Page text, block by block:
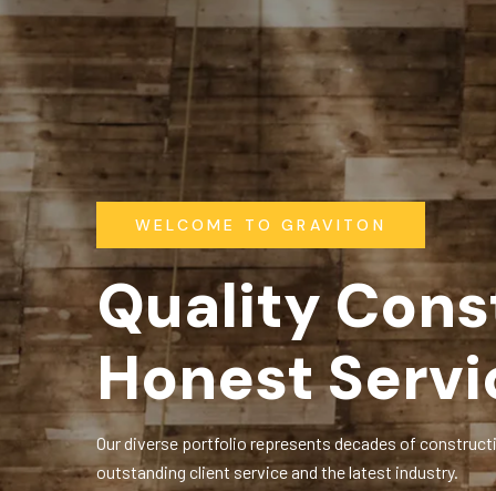
WELCOME TO GRAVITON
Quality
Honest
Our diverse portfolio represents decades of
outstanding client service and the latest industry.